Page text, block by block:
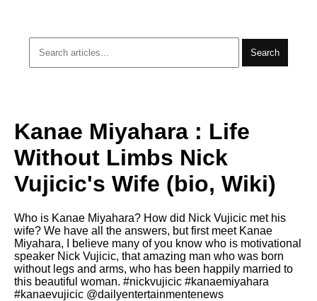
Search
Kanae Miyahara : Life
Without Limbs Nick
Vujicic's Wife (bio, Wiki)
Who is Kanae Miyahara? How did Nick Vujicic met his
wife? We have all the answers, but first meet Kanae
Miyahara, I believe many of you know who is motivational
speaker Nick Vujicic, that amazing man who was born
without legs and arms, who has been happily married to
this beautiful woman. #nickvujicic #kanaemiyahara
#kanaevujicic @dailyentertainmentenews